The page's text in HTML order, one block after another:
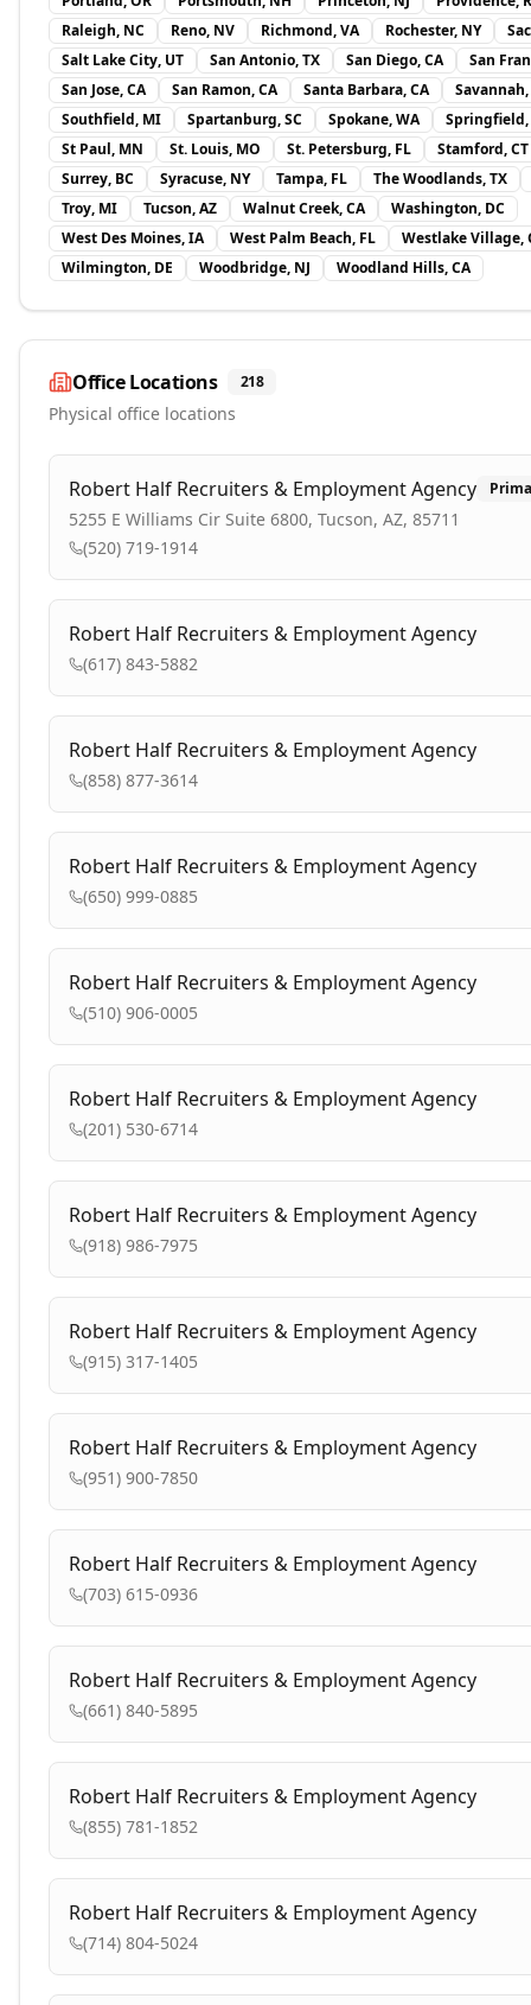
Raleigh, NC
Reno, NV Richmond, VA Rochester, NY
Salt Lake City, UT
San Antonio, TX San Diego, CA
San
San Jose, CA
San Ramon, CA Santa Barbara, CA
Savannah,
Southfield, MI
Spartanburg, SC Spokane, WA
Springfield,
St Paul, MN
St. Louis, MO St. Petersburg, FL
Stamford, CT
Surrey, BC
Syracuse, NY Tampa, FL
The Woodlands, TX
Troy, MI
Tucson, AZ Walnut Creek, CA
Washington, DC
West Des Moines, IA
West Palm Beach, FL
Westlake Village,
Wilmington, DE
Woodbridge, NJ Woodland Hills, CA
Office Locations 218
Physical office locations
Robert Half Recruiters & Employment Agency
5255 E Williams Cir Suite 6800, Tucson, AZ, 85711
(520) 719-1914
Robert Half Recruiters & Employment Agency
(617) 843-5882
Robert Half Recruiters & Employment Agency
(858) 877-3614
Robert Half Recruiters & Employment Agency
(650) 999-0885
Robert Half Recruiters & Employment Agency
(510) 906-0005
Robert Half Recruiters & Employment Agency
(201) 530-6714
Robert Half Recruiters & Employment Agency
(918) 986-7975
Robert Half Recruiters & Employment Agency
(915) 317-1405
Robert Half Recruiters & Employment Agency
(951) 900-7850
Robert Half Recruiters & Employment Agency
(703) 615-0936
Robert Half Recruiters & Employment Agency
(661) 840-5895
Robert Half Recruiters & Employment Agency
(855) 781-1852
Robert Half Recruiters & Employment Agency
(714) 804-5024